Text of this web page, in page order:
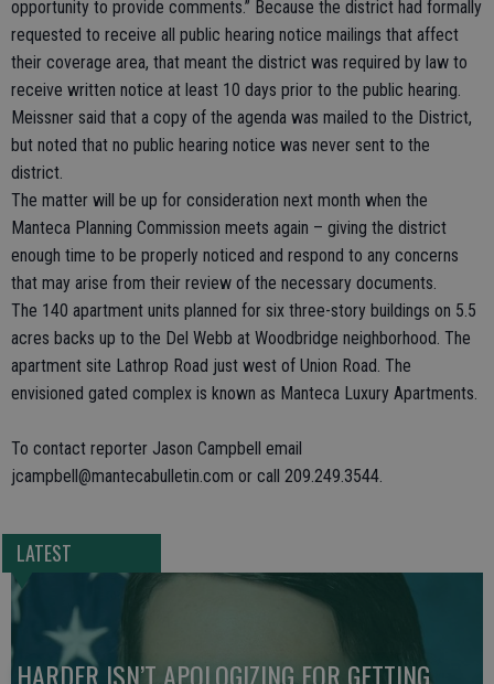
opportunity to provide comments.” Because the district had formally
requested to receive all public hearing notice mailings that affect
their coverage area, that meant the district was required by law to
receive written notice at least 10 days prior to the public hearing.
Meissner said that a copy of the agenda was mailed to the District,
but noted that no public hearing notice was never sent to the
district.
The matter will be up for consideration next month when the
Manteca Planning Commission meets again – giving the district
enough time to be properly noticed and respond to any concerns
that may arise from their review of the necessary documents.
The 140 apartment units planned for six three-story buildings on 5.5
acres backs up to the Del Webb at Woodbridge neighborhood. The
apartment site Lathrop Road just west of Union Road. The
envisioned gated complex is known as Manteca Luxury Apartments.
To contact reporter Jason Campbell email
jcampbell@mantecabulletin.com or call 209.249.3544.
LATEST
HARDER ISN’T APOLOGIZING FOR GETTING